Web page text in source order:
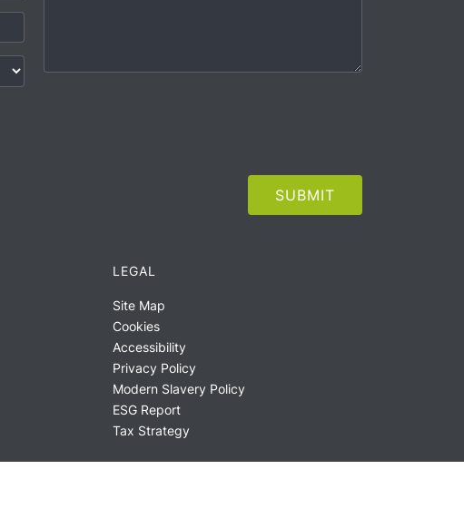
LEGAL
Site Map
Cookies
Accessibility
Privacy Policy
Modern Slavery Policy
ESG Report
Tax Strategy